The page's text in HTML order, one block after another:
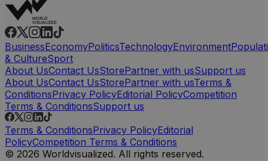
BusinessEconomyPoliticsTechnologyEnvironment
& CultureSport
About UsContact UsStorePartner with usSupport us
About UsContact UsStorePartner with usTerms &
ConditionsPrivacy PolicyEditorial PolicyCompetition
Terms & ConditionsSupport us
Terms & ConditionsPrivacy PolicyEditorial
PolicyCompetition Terms & Conditions
© 2026 Worldvisualized. All rights reserved.